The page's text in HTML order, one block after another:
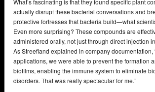
What’s fascinating is that they found specific plant
actually disrupt these bacterial conversations and
protective fortresses that bacteria build—what
Even more surprising? These compounds are
administered orally, not just through direct injection
As Streefland explained in company documentation,
applications, we were able to prevent the formation
biofilms, enabling the immune system to eliminate
disorders. That was really spectacular for me.”